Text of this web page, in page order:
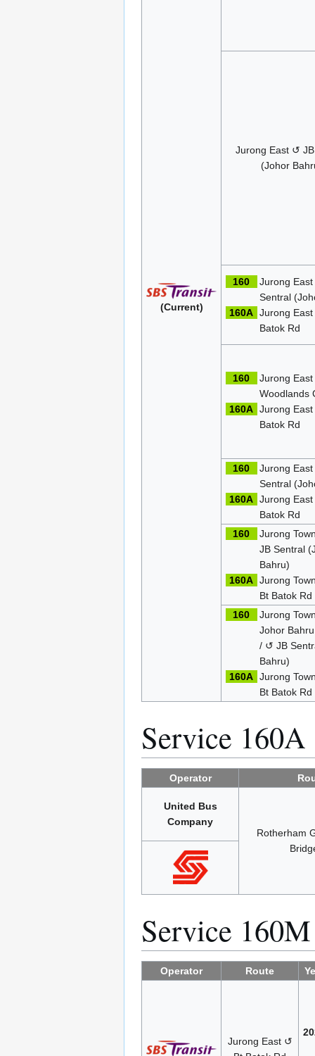
(Current)
Jurong East ↺
(Johor
160
Jurong
Sentral
160A Jurong
Batok Rd
160
Jurong
Woodlands
160A Jurong
Batok Rd
160
Jurong
Sentral
160A Jurong
Batok Rd
160
Jurong
JB Sentral
Bahru)
160A Jurong
Bt Batok Rd
160
Jurong
Johor
/ ↺ JB
Bahru)
160A Jurong
Bt Batok Rd
Service 160A
Operator
United Bus
Company
Rotherham
Service 160M
Operator Route
Jurong East ↺